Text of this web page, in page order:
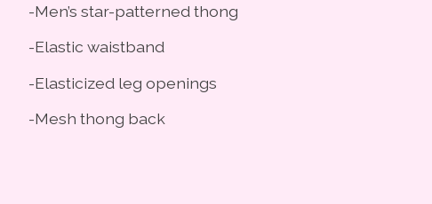
-Men’s star-patterned thong
-Elastic waistband
-Elasticized leg openings
-Mesh thong back